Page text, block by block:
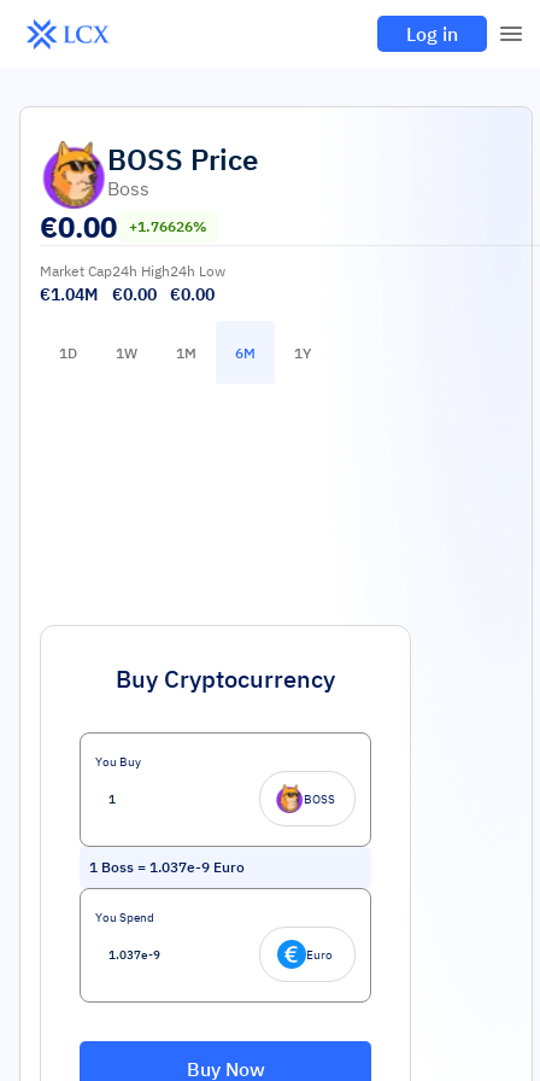
Log in
BOSS Price
Boss
€0.00 +1.76626%
Market Cap
€1.04M
24h High
€0.00
24h Low
€0.00
1D 1W 1M 6M 1Y
Buy Cryptocurrency
You Buy
BOSS
1 Boss = 1.037e-9 Euro
You Spend
Euro
Buy Now